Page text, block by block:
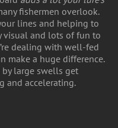
fishermen overlook.
lines and helping to
visual and lots of fun to
dealing with well-fed
make a huge difference.
by large swells get
and accelerating.